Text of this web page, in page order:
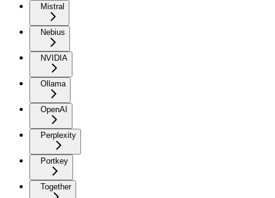
Mistral
Nebius
NVIDIA
Ollama
OpenAI
Perplexity
Portkey
Together